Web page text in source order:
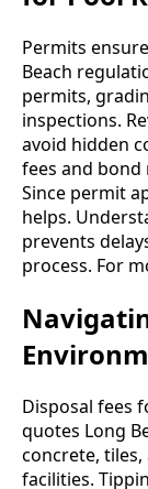
Permits
Beach
permits,
inspections.
avoid hidden
fees and
Since permit
helps.
prevents
process. For
Disposal fees
quotes Long
concrete,
facilities.